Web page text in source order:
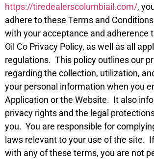
https://tiredealerscolumbiail.com/,
adhere to these Terms and
with your acceptance and adherence
Oil Co Privacy Policy, as well as all
regulations. This policy outlines our
regarding the collection, utilization,
your personal information when you
Application or the Website. It also
privacy rights and the legal
you. You are responsible for
laws relevant to your use of the site.
with any of these terms, you are not